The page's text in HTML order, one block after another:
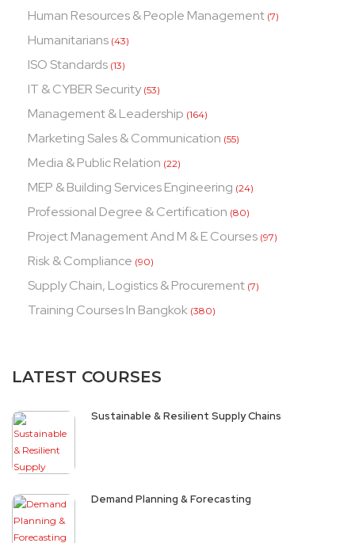
Human Resources & People Management (7)
Humanitarians (43)
ISO Standards (13)
IT & CYBER Security (53)
Management & Leadership (164)
Marketing Sales & Communication (55)
Media & Public Relation (22)
MEP & Building Services Engineering (24)
Professional Degree & Certification (80)
Project Management And M & E Courses (97)
Risk & Compliance (90)
Supply Chain, Logistics & Procurement (7)
Training Courses In Bangkok (380)
LATEST COURSES
Sustainable & Resilient Supply Chains
Demand Planning & Forecasting